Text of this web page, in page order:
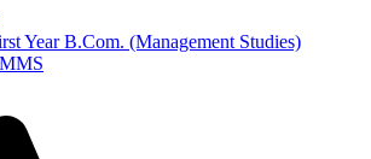
Year B.Com. (Management Studies)